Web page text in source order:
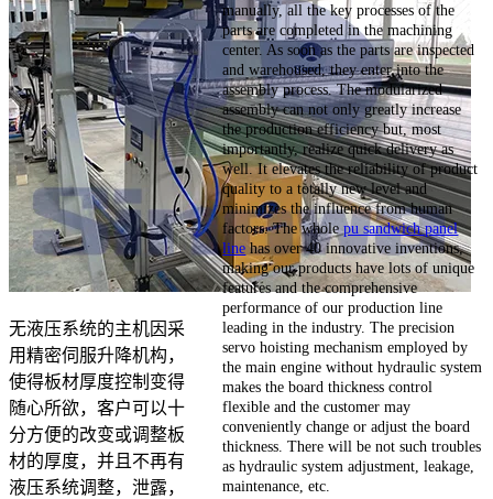
无液压系统的主机因采
用精密伺服升降机构，
使得板材厚度控制变得
随心所欲，客户可以十
分方便的改变或调整板
材的厚度，并且不再有
液压系统调整，泄露，
manually, all the key processes of the
parts are completed in the machining
center. As soon as the parts are inspected
and warehoused, they enter into the
assembly process. The modularized
assembly can not only greatly increase
the production efficiency but, most
importantly, realize quick delivery as
well. It elevates the reliability of product
quality to a totally new level and
minimizes the influence from human
factors. The wholepu sandwich panel
linehas over 40 innovative inventions,
making our products have lots of unique
features and the comprehensive
performance of our production line
leading in the industry. The precision
servo hoisting mechanism employed by
the main engine without hydraulic system
makes the board thickness control
flexible and the customer may
conveniently change or adjust the board
thickness. There will be not such troubles
as hydraulic system adjustment, leakage,
maintenance, etc.